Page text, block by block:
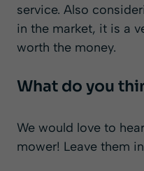
service. Also
in the market, it is a
worth the money.
What do you
We would love to
mower! Leave them